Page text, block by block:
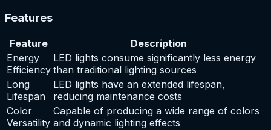
Features
Feature
Description
Energy
Efficiency
LED lights consume significantly less energy
than traditional lighting sources
Long
Lifespan
LED lights have an extended lifespan,
reducing maintenance costs
Color
Versatility
Capable of producing a wide range of colors
and dynamic lighting effects